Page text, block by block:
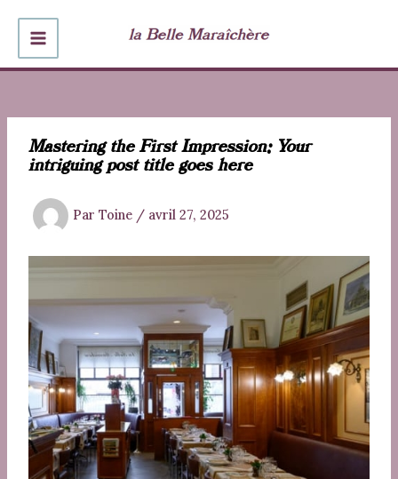
MAIN
Mastering the First Impression: Your
intriguing post title goes here
Par Toine / avril 27, 2025